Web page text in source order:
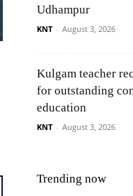
Udhampur
KNT - August 3, 2026
Kulgam teacher
for outstanding
education
KNT - August 3, 2026
Trending now